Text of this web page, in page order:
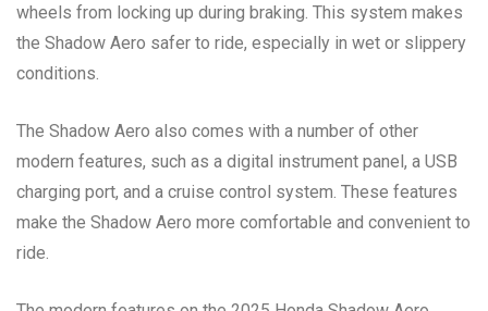
wheels from locking up during braking. This system makes
the Shadow Aero safer to ride, especially in wet or slippery
conditions.
The Shadow Aero also comes with a number of other
modern features, such as a digital instrument panel, a USB
charging port, and a cruise control system. These features
make the Shadow Aero more comfortable and convenient to
ride.